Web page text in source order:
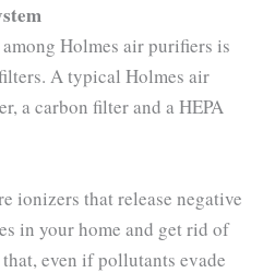
Holmes air purifiers is
A typical Holmes air
a carbon filter and a HEPA
ionizers that release negative
in your home and get rid of
even if pollutants evade